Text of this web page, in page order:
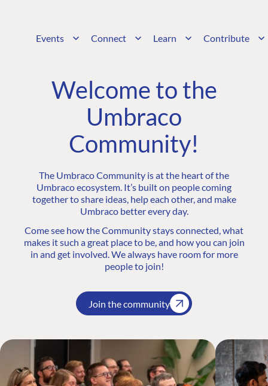
Events Connect Learn Contribute
Welcome to the
Umbraco
Community!
The Umbraco Community is at the heart of the
Umbraco ecosystem. It’s built on people coming
together to share ideas, help each other, and make
Umbraco better every day.
Come see how the Community stays connected, what
makes it such a great place to be, and how you can join
in and get involved. We always have room for more
people to join!
Join the community